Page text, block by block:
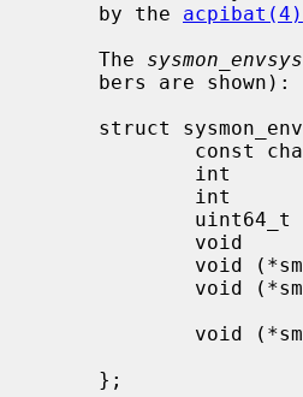
     by the
acpibat(4)
     The
sysmon_envsys